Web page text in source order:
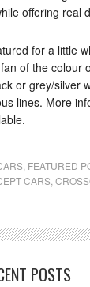
offering real
for a little
of the colour
or grey/silver
lines. More
, FEATURED
CARS,
POSTS